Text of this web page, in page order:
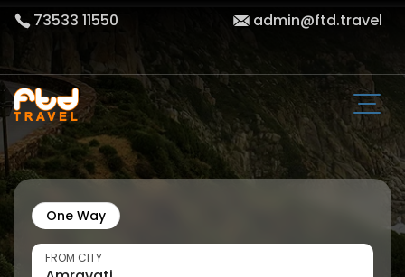
73533 11550 admin@ftd.travel
One Way
FROM CITY